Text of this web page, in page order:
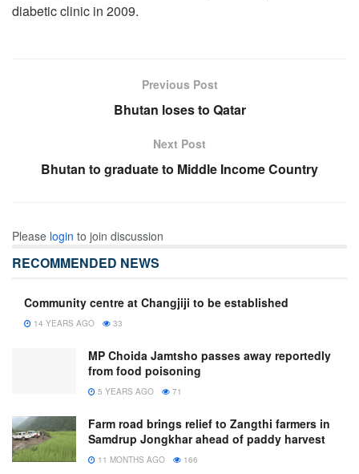
diabetic clinic in 2009.
Previous Post
Bhutan loses to Qatar
Next Post
Bhutan to graduate to Middle Income Country
Please login to join discussion
RECOMMENDED NEWS
Community centre at Changjiji to be established
14 YEARS AGO 33
MP Choida Jamtsho passes away reportedly
from food poisoning
5 YEARS AGO 71
Farm road brings relief to Zangthi farmers in
Samdrup Jongkhar ahead of paddy harvest
11 MONTHS AGO 166